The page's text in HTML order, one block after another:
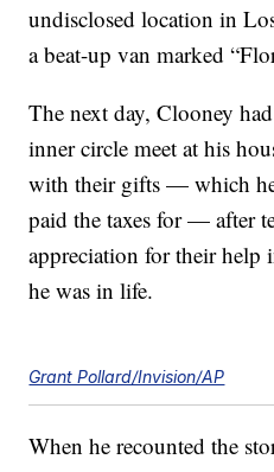
undisclosed location in
a beat-up van marked
The next day, Clooney
inner circle meet at his
with their gifts — which
paid the taxes for — after
appreciation for their
he was in life.
Grant Pollard/Invision/AP
When he recounted the